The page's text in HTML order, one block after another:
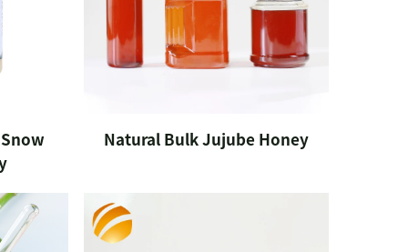
Natural Bulk Jujube Honey